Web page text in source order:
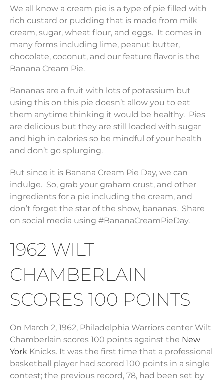
We all know a cream pie is a type of pie filled with
rich custard or pudding that is made from milk
cream, sugar, wheat flour, and eggs. It comes in
many forms including lime, peanut butter,
chocolate, coconut, and our feature flavor is the
Banana Cream Pie.
Bananas are a fruit with lots of potassium but
using this on this pie doesn’t allow you to eat
them anytime thinking it would be healthy. Pies
are delicious but they are still loaded with sugar
and high in calories so be mindful of your health
and don’t go splurging.
But since it is Banana Cream Pie Day, we can
indulge. So, grab your graham crust, and other
ingredients for a pie including the cream, and
don’t forget the star of the show, bananas. Share
on social media using #BananaCreamPieDay.
1962 WILT
CHAMBERLAIN
SCORES 100 POINTS
On March 2, 1962, Philadelphia Warriors center Wilt
Chamberlain scores 100 points against the New
York Knicks. It was the first time that a professional
basketball player had scored 100 points in a single
contest; the previous record, 78, had been set by